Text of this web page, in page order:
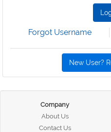
Forgot Username
New User?
Company
About Us
Contact Us